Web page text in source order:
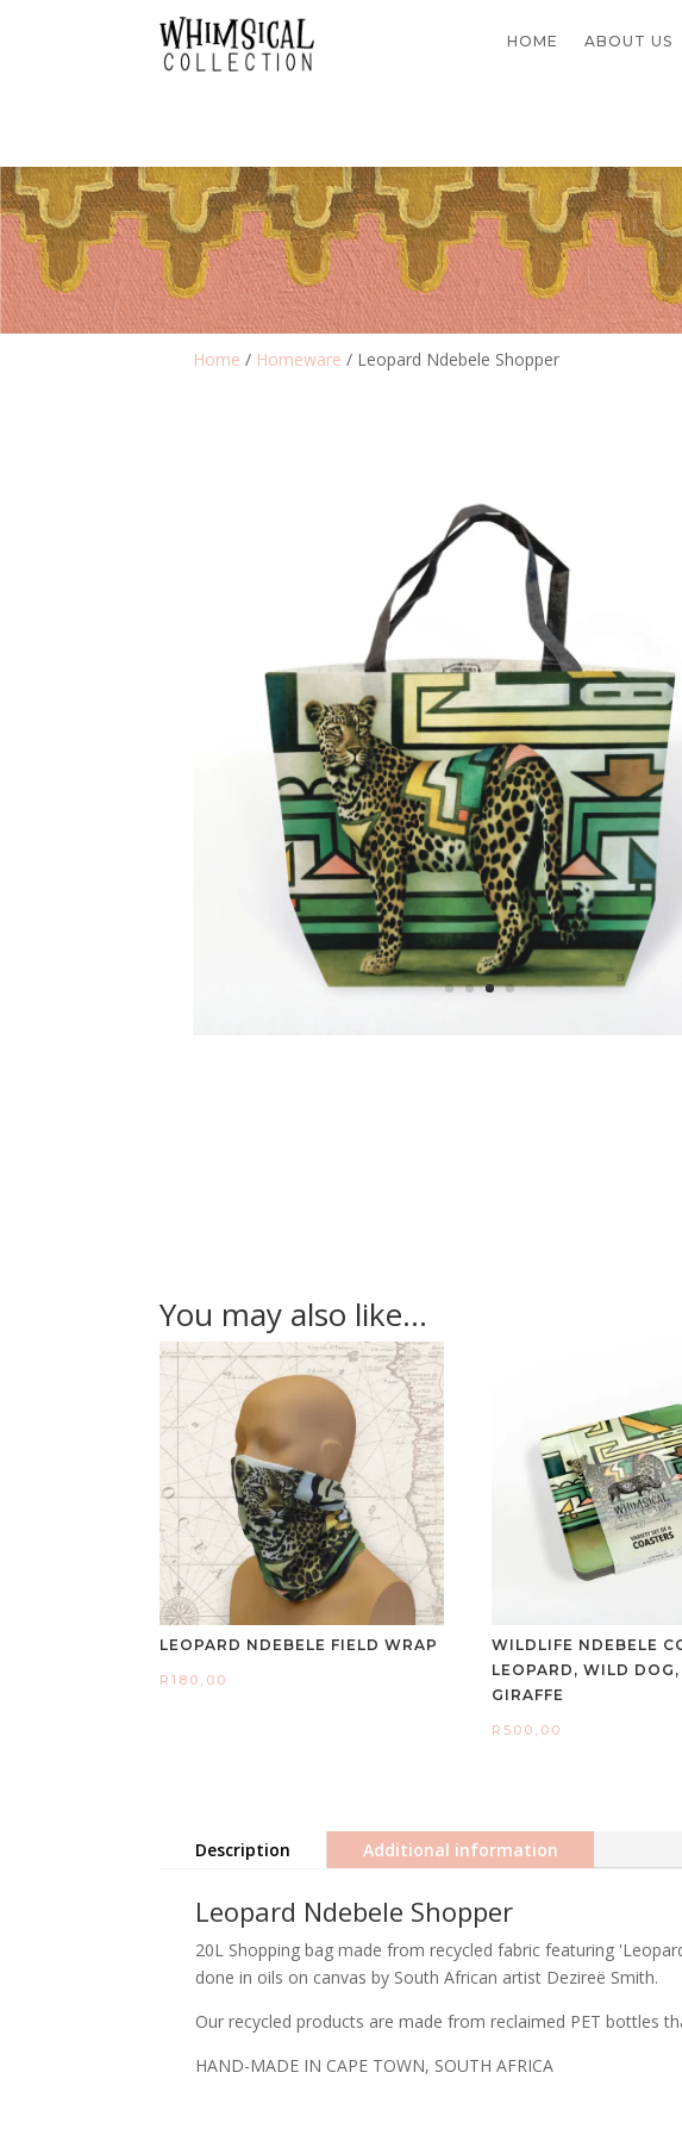
HOME ABOUT US
Home / Homeware / Leopard Ndebele Shopper
You may also like…
LEOPARD NDEBELE FIELD WRAP
R180,00
WILDLIFE NDEBELE
LEOPARD, WILD
GIRAFFE
R500,00
Description Additional information
Leopard Ndebele Shopper
20L Shopping bag made from recycled fabric featuring
done in oils on canvas by South African artist Dezireë Smith.
Our recycled products are made from reclaimed PET bottles
HAND-MADE IN CAPE TOWN, SOUTH AFRICA